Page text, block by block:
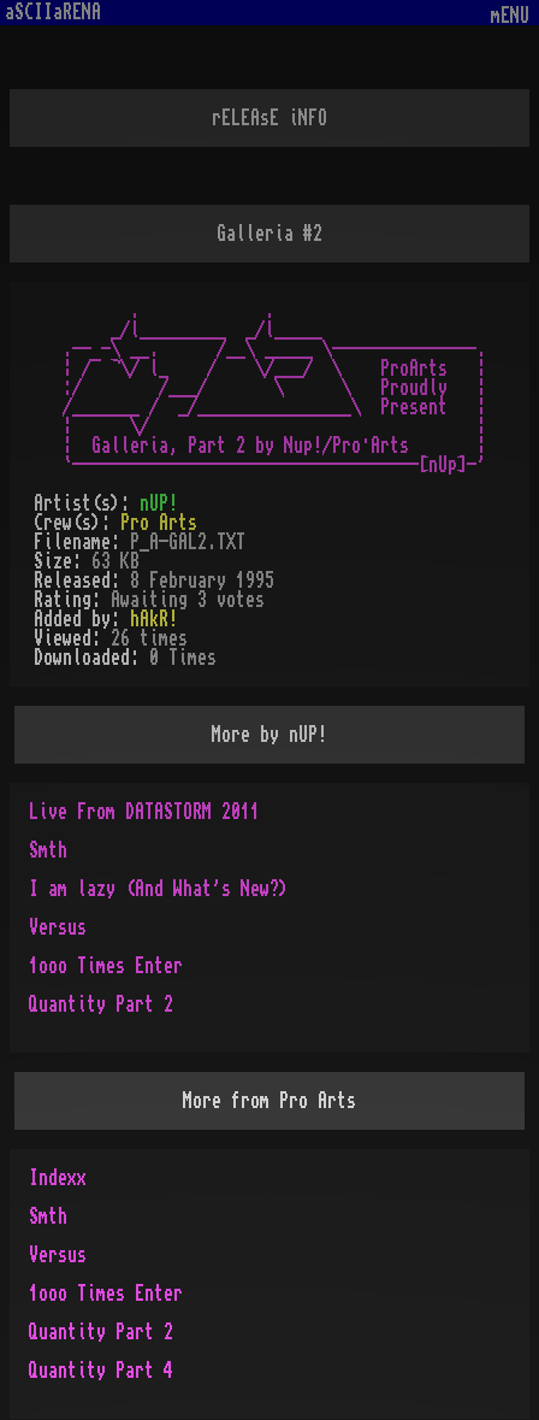
aSCIIaRENA mENU
rELEAsE iNFO
Galleria #2
       .             .
     _/l_________  _/l_____
.-- -\ __.      /__\ _____ \---------------.
¦ /¯ ¬\/ l_    /    \/___/  \    ProArts   ¦
:/        /___/       \      \   Proudly   ¦
/_______ /  _/________________\  Present   ¦
¦      \/                                  ¦
¦  Galleria, Part 2 by Nup!/Pro·Arts       ¦
Artist(s): nUP!
Crew(s):
Pro Arts
Filename:
P_A-GAL2.TXT
Size: 63 KB
Released: 8 February 1995
Rating:
Awaiting 3 votes
Added by:
hAkR!
Viewed: 26 times
Downloaded:
0 Times
More by nUP!
Live From DATASTORM 2011
Smth
I am lazy (And What's New?)
Versus
1ooo Times Enter
Quantity Part 2
More from Pro Arts
Indexx
Smth
Versus
1ooo Times Enter
Quantity Part 2
Quantity Part 4